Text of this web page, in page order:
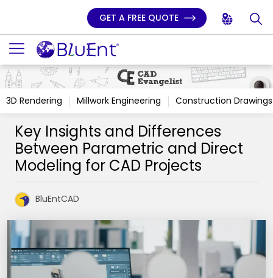
GET A FREE QUOTE
3D Rendering Millwork Engineering Construction Drawings
Key Insights and Differences
Between Parametric and Direct
Modeling for CAD Projects
BluEntCAD